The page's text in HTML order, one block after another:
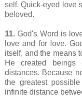
self. Quick-eyed love
beloved.
11. God's Word is
love and for love.
itself, and the means
He created
distances. Because
the greatest
infinite distance